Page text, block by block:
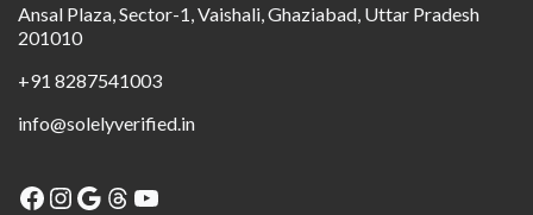
Ansal Plaza, Sector-1, Vaishali, Ghaziabad, Uttar Pradesh
201010
+91 8287541003
info@solelyverified.in
Facebook
Instagram
Google
Threads
YouTube